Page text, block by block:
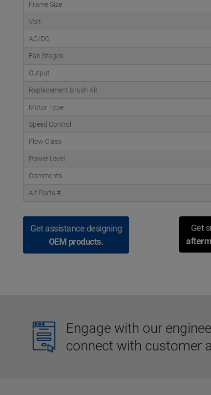
Frame Size
Volt
AC/DC
Fan Stages
Output
Replacement Brush Kit
Motor Type
Speed Control
Flow Class
Power Level
Comments
Alt Parts #
Get assistance designing
OEM products.
Get
Engage with our
connect with customer